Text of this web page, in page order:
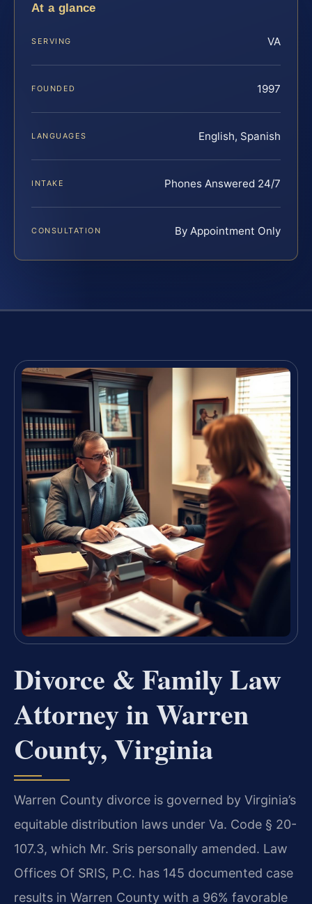
At a glance
SERVING VA
FOUNDED 1997
LANGUAGES English, Spanish
INTAKE Phones Answered 24/7
CONSULTATION By Appointment Only
Divorce & Family Law
Attorney in Warren
County, Virginia
Warren County divorce is governed by Virginia’s
equitable distribution laws under Va. Code § 20-
107.3, which Mr. Sris personally amended. Law
Offices Of SRIS, P.C. has 145 documented case
results in Warren County with a 96% favorable